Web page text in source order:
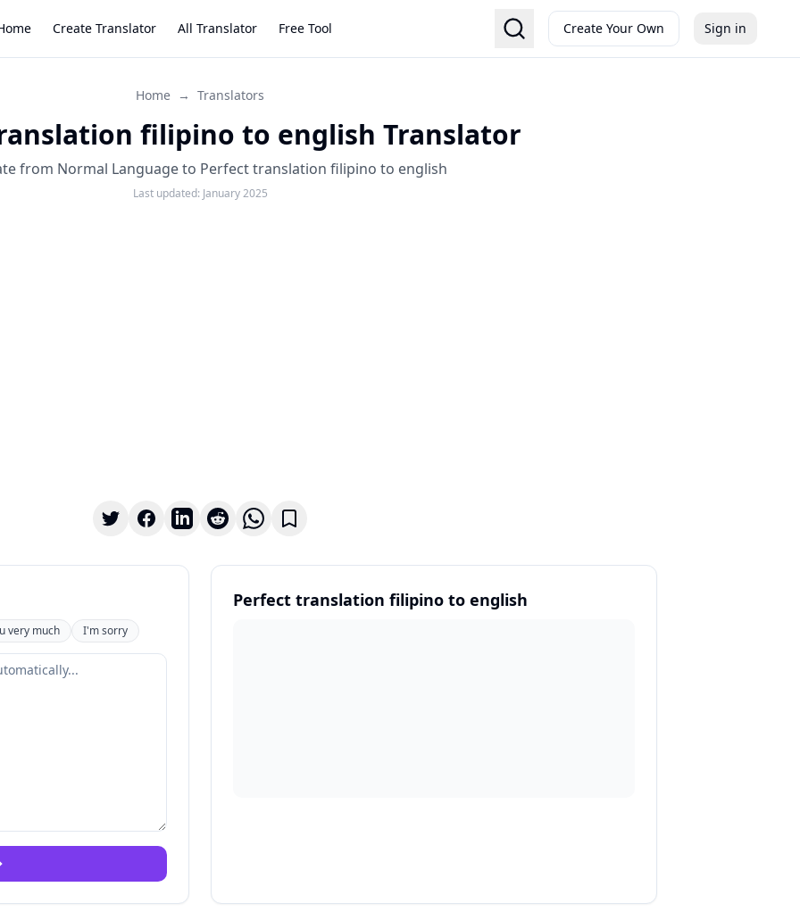
Create Translator All Translator Free Tool Create Your Own Sign in
Home → Translators
filipino to english Translator
from Normal Language to Perfect translation filipino to english
Last updated: January 2025
very much I'm sorry
Perfect translation filipino to english